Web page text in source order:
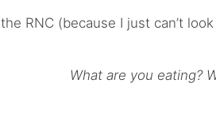
the RNC (because I just can’t
What are you eating?